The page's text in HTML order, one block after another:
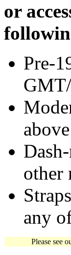
or
Pre-
above
other
any
Please see